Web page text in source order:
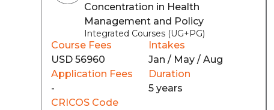
Concentration in Health
Management and Policy
Integrated Courses (UG+PG)
Course Fees
USD 56960
Intakes
Jan / May / Aug
Application Fees
-
Duration
5 years
CRICOS Code